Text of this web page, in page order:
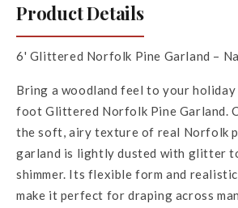
Product Details
6' Glittered Norfolk Pine Garland –
Bring a woodland feel to your
foot Glittered Norfolk Pine Garland.
the soft, airy texture of real Norfolk
garland is lightly dusted with glitter
shimmer. Its flexible form and realistic
make it perfect for draping across